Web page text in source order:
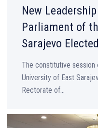
New
Parliament of
Sarajevo Elected
The constitutive
University of East
Rectorate of...